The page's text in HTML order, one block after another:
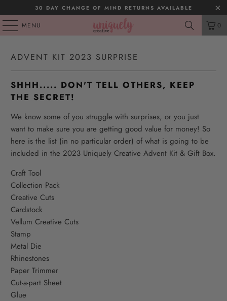
30 DAY CHANGE OF MIND RETURNS AVAILABLE
MENU 0
ADVENT KIT 2023 SURPRISE
SHHH..... DON'T TELL OTHERS, KEEP
THE SECRET!
We know some of you struggle with surprises, or you just
want to make sure you are getting good value for money! So
here is the list (in no particular order) of what is going to be
included in the 2023 Uniquely Creative Advent Kit & Gift Box.
Craft Tool
Collection Pack
Creative Cuts
Cardstock
Vellum Creative Cuts
Stamp
Metal Die
Rhinestones
Paper Trimmer
Cut-a-part Sheet
Glue